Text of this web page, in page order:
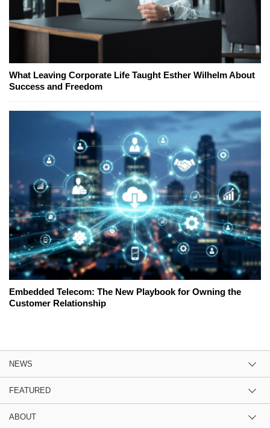
What Leaving Corporate Life Taught Esther Wilhelm About
Success and Freedom
Embedded Telecom: The New Playbook for Owning the
Customer Relationship
NEWS
FEATURED
ABOUT